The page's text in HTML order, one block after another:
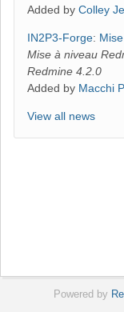
Added by Colley
IN2P3-Forge:
Mise à niveau
Redmine 4.2.0
Added by Macchi
View all news
Powered by